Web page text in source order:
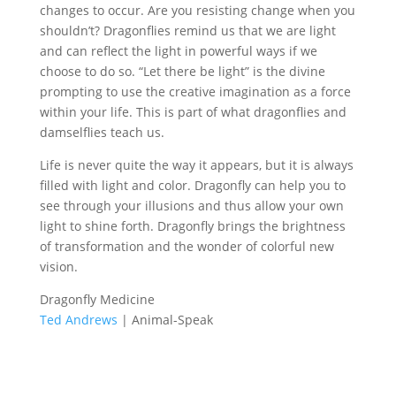
changes to occur. Are you resisting change when you
shouldn’t? Dragonflies remind us that we are light
and can reflect the light in powerful ways if we
choose to do so. “Let there be light” is the divine
prompting to use the creative imagination as a force
within your life. This is part of what dragonflies and
damselflies teach us.
Life is never quite the way it appears, but it is always
filled with light and color. Dragonfly can help you to
see through your illusions and thus allow your own
light to shine forth. Dragonfly brings the brightness
of transformation and the wonder of colorful new
vision.
Dragonfly Medicine
Ted Andrews | Animal-Speak